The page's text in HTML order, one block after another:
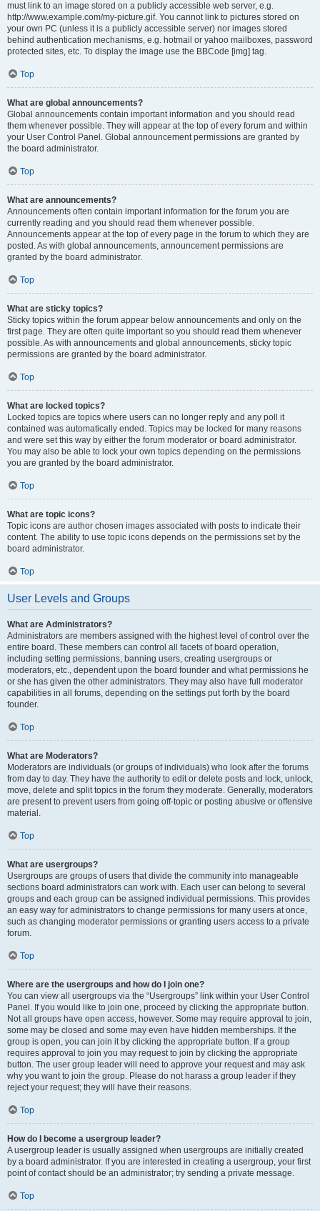
must link to an image stored on a publicly accessible web server, e.g.
http://www.example.com/my-picture.gif. You cannot link to pictures stored on
your own PC (unless it is a publicly accessible server) nor images stored
behind authentication mechanisms, e.g. hotmail or yahoo mailboxes, password
protected sites, etc. To display the image use the BBCode [img] tag.
Top
What are global announcements?
Global announcements contain important information and you should read
them whenever possible. They will appear at the top of every forum and within
your User Control Panel. Global announcement permissions are granted by
the board administrator.
Top
What are announcements?
Announcements often contain important information for the forum you are
currently reading and you should read them whenever possible.
Announcements appear at the top of every page in the forum to which they are
posted. As with global announcements, announcement permissions are
granted by the board administrator.
Top
What are sticky topics?
Sticky topics within the forum appear below announcements and only on the
first page. They are often quite important so you should read them whenever
possible. As with announcements and global announcements, sticky topic
permissions are granted by the board administrator.
Top
What are locked topics?
Locked topics are topics where users can no longer reply and any poll it
contained was automatically ended. Topics may be locked for many reasons
and were set this way by either the forum moderator or board administrator.
You may also be able to lock your own topics depending on the permissions
you are granted by the board administrator.
Top
What are topic icons?
Topic icons are author chosen images associated with posts to indicate their
content. The ability to use topic icons depends on the permissions set by the
board administrator.
Top
User Levels and Groups
What are Administrators?
Administrators are members assigned with the highest level of control over the
entire board. These members can control all facets of board operation,
including setting permissions, banning users, creating usergroups or
moderators, etc., dependent upon the board founder and what permissions he
or she has given the other administrators. They may also have full moderator
capabilities in all forums, depending on the settings put forth by the board
founder.
Top
What are Moderators?
Moderators are individuals (or groups of individuals) who look after the forums
from day to day. They have the authority to edit or delete posts and lock, unlock,
move, delete and split topics in the forum they moderate. Generally, moderators
are present to prevent users from going off-topic or posting abusive or offensive
material.
Top
What are usergroups?
Usergroups are groups of users that divide the community into manageable
sections board administrators can work with. Each user can belong to several
groups and each group can be assigned individual permissions. This provides
an easy way for administrators to change permissions for many users at once,
such as changing moderator permissions or granting users access to a private
forum.
Top
Where are the usergroups and how do I join one?
You can view all usergroups via the “Usergroups” link within your User Control
Panel. If you would like to join one, proceed by clicking the appropriate button.
Not all groups have open access, however. Some may require approval to join,
some may be closed and some may even have hidden memberships. If the
group is open, you can join it by clicking the appropriate button. If a group
requires approval to join you may request to join by clicking the appropriate
button. The user group leader will need to approve your request and may ask
why you want to join the group. Please do not harass a group leader if they
reject your request; they will have their reasons.
Top
How do I become a usergroup leader?
A usergroup leader is usually assigned when usergroups are initially created
by a board administrator. If you are interested in creating a usergroup, your first
point of contact should be an administrator; try sending a private message.
Top